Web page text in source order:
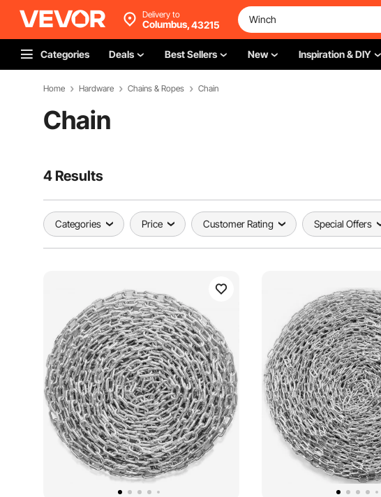
Delivery to
Columbus,43215
Categories Deals Best Sellers New Inspiration & DIY
Home Hardware Chains & Ropes Chain
Chain
4 Results
Categories Price Customer Rating Special Offers